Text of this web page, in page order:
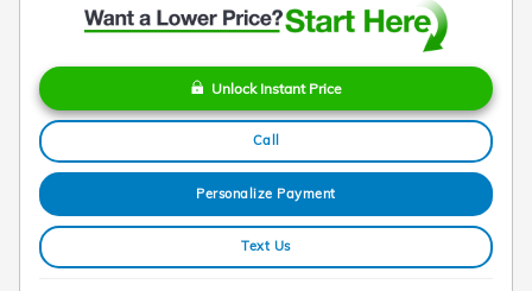
Unlock Instant Price
Call
Personalize Payment
Text Us